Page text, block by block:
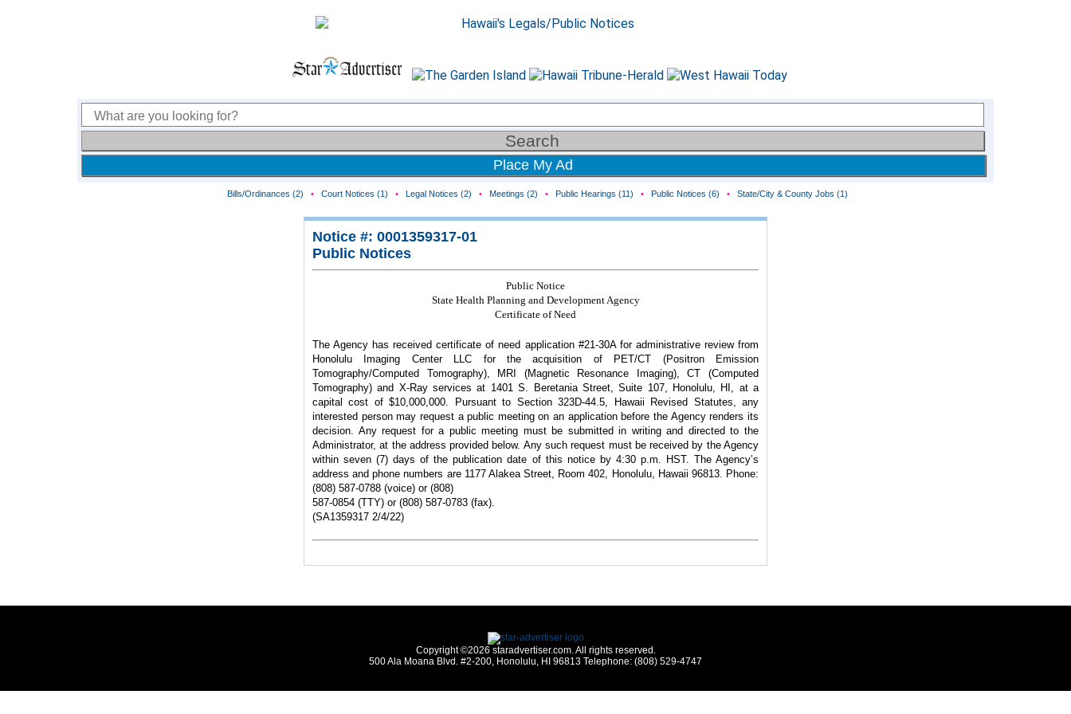
Place My Ad
Bills/Ordinances (2) • Court Notices (1) • Legal Notices (2) • Meetings (2) • Public Hearings (11) • Public Notices (6) • State/City & County Jobs (1)
Notice #: 0001359317-01
Public Notices
Public Notice
State Health Planning and Development Agency
Certificate of Need
The Agency has received certificate of need application #21-30A for administrative review from
Honolulu Imaging Center LLC for the acquisition of PET/CT (Positron Emission
Tomography/Computed Tomography),
MRI (Magnetic Resonance Imaging), CT (Computed
Tomography) and X-Ray services at 1401 S. Beretania Street, Suite 107, Honolulu, HI, at a
capital cost of $10,000,000. Pursuant to Section 323D-44.5, Hawaii Revised Statutes, any
interested person may request a public meeting on an application before the Agency renders its
decision. Any request for a public meeting must be submitted in writing and directed to the
Administrator, at the address provided below. Any suchrequest must be received by the Agency
within seven (7) days of the publication date of this notice by 4:30 p.m. HST. The Agency’s
address and phone numbers are 1177 Alakea Street, Room 402, Honolulu, Hawaii 96813. Phone:
(808) 587-0788 (voice) or (808)
587-0854 (TTY) or (808) 587-0783 (fax).
(SA1359317 2/4/22)
Copyright ©2026 staradvertiser.com. All rights reserved.
500 Ala Moana Blvd. #2-200, Honolulu, HI 96813 Telephone: (808) 529-4747